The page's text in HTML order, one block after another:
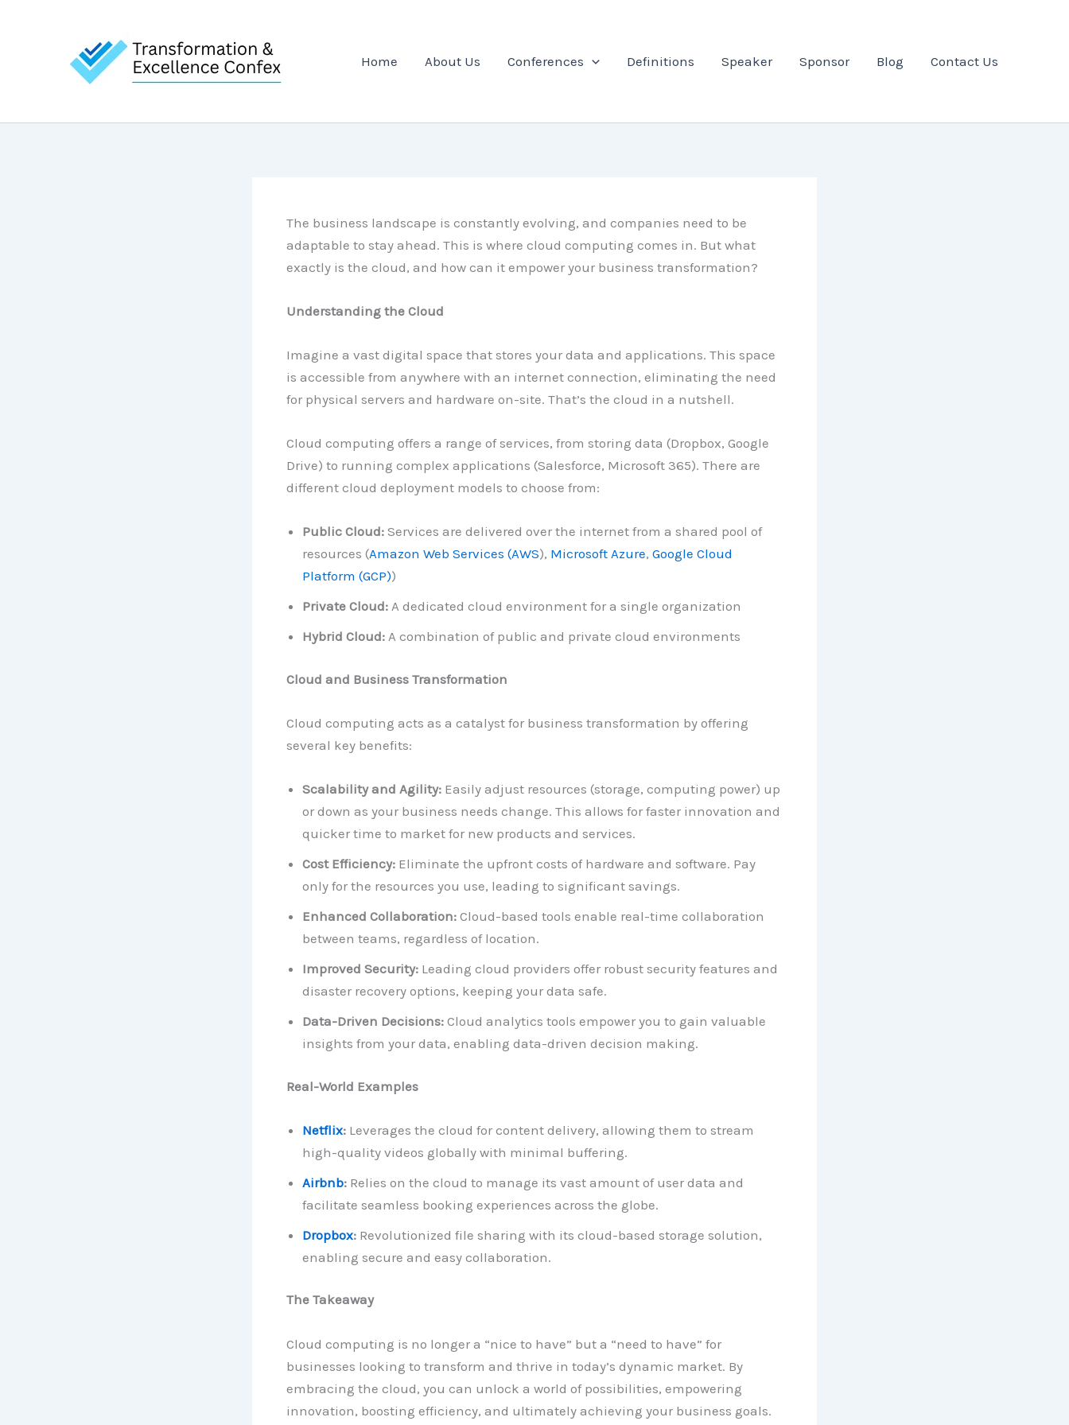
Home About Us Conferences Definitions Speaker Sponsor Blog Contact Us
The business landscape is constantly evolving, and companies need to be
adaptable to stay ahead. This is where cloud computing comes in. But what
exactly is the cloud, and how can it empower your business transformation?
Understanding the Cloud
Imagine a vast digital space that stores your data and applications. This space
is accessible from anywhere with an internet connection, eliminating the need
for physical servers and hardware on-site. That’s the cloud in a nutshell.
Cloud computing offers a range of services, from storing data (Dropbox, Google
Drive) to running complex applications (Salesforce, Microsoft 365). There are
different cloud deployment models to choose from:
Public Cloud:Services are delivered over the internet from a shared pool of
resources (Amazon Web Services (AWS), Microsoft Azure, Google Cloud
Platform (GCP))
Private Cloud:A dedicated cloud environment for a single organization
Hybrid Cloud:A combination of public and private cloud environments
Cloud and Business Transformation
Cloud computing acts as a catalyst for business transformation by offering
several key benefits:
Scalability and Agility:Easily adjust resources (storage, computing power) up
or down as your business needs change. This allows for faster innovation and
quicker time to market for new products and services.
Cost Efficiency:Eliminate the upfront costs of hardware and software. Pay
only for the resources you use, leading to significant savings.
Enhanced Collaboration:Cloud-based tools enable real-time collaboration
between teams, regardless of location.
Improved Security:Leading cloud providers offer robust security features and
disaster recovery options, keeping your data safe.
Data-Driven Decisions:Cloud analytics tools empower you to gain valuable
insights from your data, enabling data-driven decision making.
Real-World Examples
Netflix:Leverages the cloud for content delivery, allowing them to stream
high-quality videos globally with minimal buffering.
Airbnb:Relies on the cloud to manage its vast amount of user data and
facilitate seamless booking experiences across the globe.
Dropbox:Revolutionized file sharing with its cloud-based storage solution,
enabling secure and easy collaboration.
The Takeaway
Cloud computing is no longer a “nice to have” but a “need to have” for
businesses looking to transform and thrive in today’s dynamic market. By
embracing the cloud, you can unlock a world of possibilities, empowering
innovation, boosting efficiency, and ultimately achieving your business goals.